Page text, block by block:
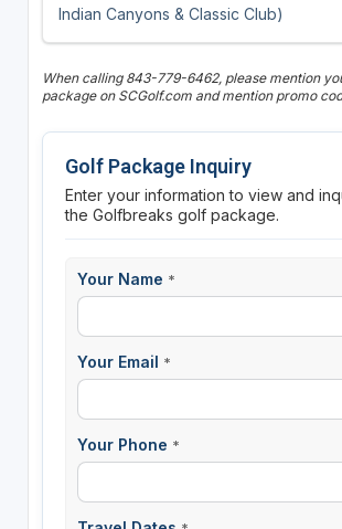
Indian Canyons & Classic Club)
When calling 843-779-6462, please mention
package on SCGolf.com and mention promo
Golf Package Inquiry
Enter your information to view and
the Golfbreaks golf package.
Your Name *
Your Email *
Your Phone *